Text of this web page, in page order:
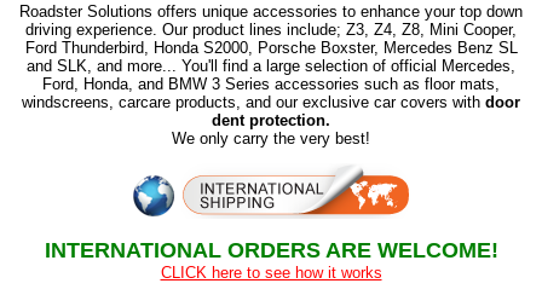
Roadster Solutions offers unique accessories to enhance your top down
driving experience. Our product lines include; Z3, Z4, Z8, Mini Cooper,
Ford Thunderbird, Honda S2000, Porsche Boxster, Mercedes Benz SL
and SLK, and more... You'll find a large selection of official Mercedes,
Ford, Honda, and BMW 3 Series accessories such as floor mats,
windscreens, carcare products, and our exclusive car covers with door
dent protection.
We only carry the very best!
INTERNATIONAL ORDERS ARE WELCOME!
CLICK here to see how it works